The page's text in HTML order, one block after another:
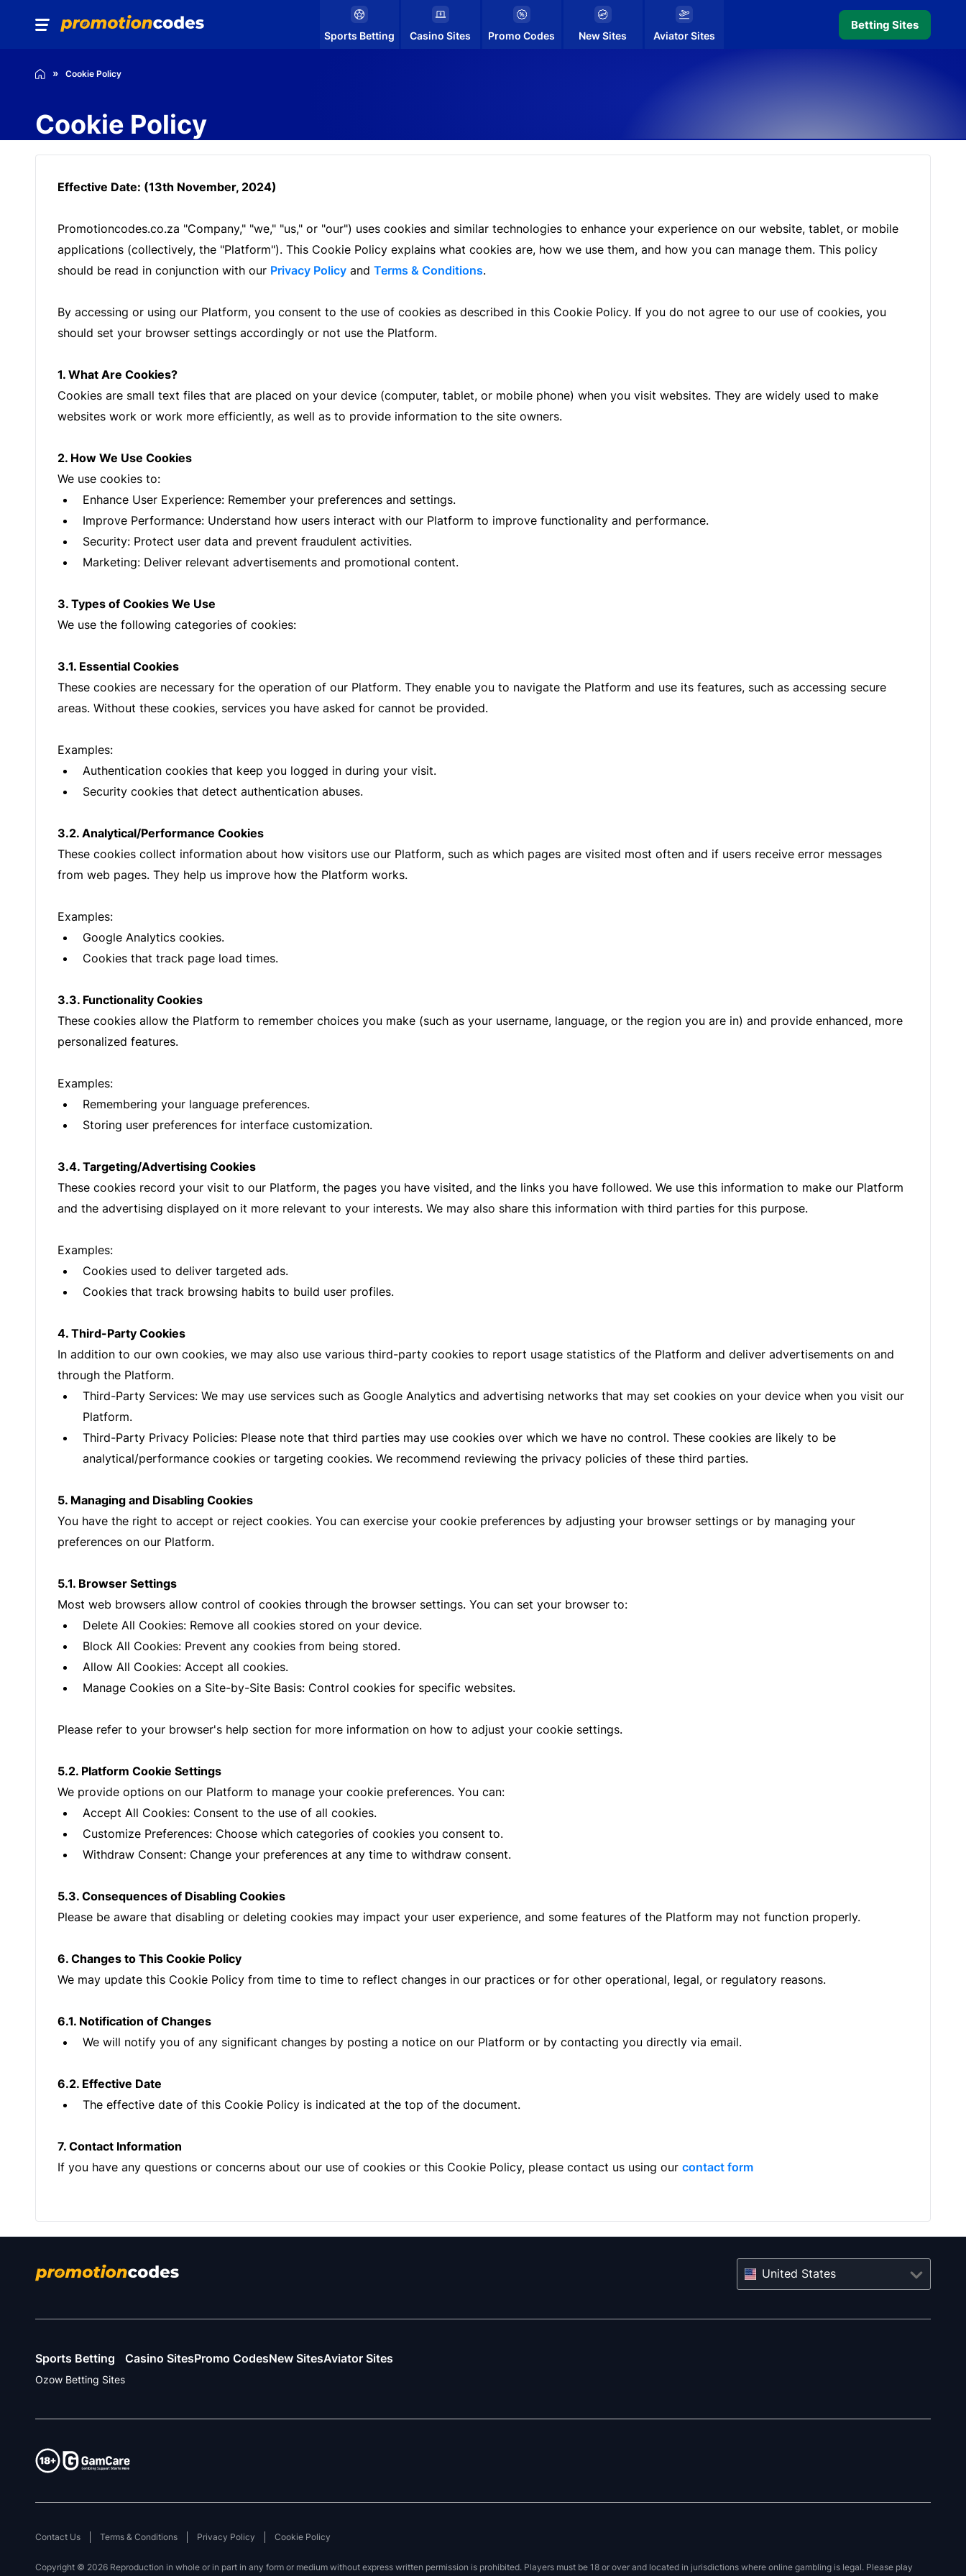
Sports Betting Casino Sites Promo Codes New Sites Aviator Sites
Betting Sites
Cookie Policy
Cookie Policy
Effective Date: (13th November, 2024)
Promotioncodes.co.za "Company," "we," "us," or "our") uses cookies and similar technologies to enhance your experience on our website, tablet, or mobile
applications (collectively, the "Platform"). This Cookie Policy explains what cookies are, how we use them, and how you can manage them. This policy
should be read in conjunction with our Privacy Policy and Terms & Conditions.
By accessing or using our Platform, you consent to the use of cookies as described in this Cookie Policy. If you do not agree to our use of cookies, you
should set your browser settings accordingly or not use the Platform.
1. What Are Cookies?
Cookies are small text files that are placed on your device (computer, tablet, or mobile phone) when you visit websites. They are widely used to make
websites work or work more efficiently, as well as to provide information to the site owners.
2. How We Use Cookies
We use cookies to:
Enhance User Experience: Remember your preferences and settings.
Improve Performance: Understand how users interact with our Platform to improve functionality and performance.
Security: Protect user data and prevent fraudulent activities.
Marketing: Deliver relevant advertisements and promotional content.
3. Types of Cookies We Use
We use the following categories of cookies:
3.1. Essential Cookies
These cookies are necessary for the operation of our Platform. They enable you to navigate the Platform and use its features, such as accessing secure
areas. Without these cookies, services you have asked for cannot be provided.
Examples:
Authentication cookies that keep you logged in during your visit.
Security cookies that detect authentication abuses.
3.2. Analytical/Performance Cookies
These cookies collect information about how visitors use our Platform, such as which pages are visited most often and if users receive error messages
from web pages. They help us improve how the Platform works.
Examples:
Google Analytics cookies.
Cookies that track page load times.
3.3. Functionality Cookies
These cookies allow the Platform to remember choices you make (such as your username, language, or the region you are in) and provide enhanced, more
personalized features.
Examples:
Remembering your language preferences.
Storing user preferences for interface customization.
3.4. Targeting/Advertising Cookies
These cookies record your visit to our Platform, the pages you have visited, and the links you have followed. We use this information to make our Platform
and the advertising displayed on it more relevant to your interests. We may also share this information with third parties for this purpose.
Examples:
Cookies used to deliver targeted ads.
Cookies that track browsing habits to build user profiles.
4. Third-Party Cookies
In addition to our own cookies, we may also use various third-party cookies to report usage statistics of the Platform and deliver advertisements on and
through the Platform.
Third-Party Services: We may use services such as Google Analytics and advertising networks that may set cookies on your device when you visit our
Platform.
Third-Party Privacy Policies: Please note that third parties may use cookies over which we have no control. These cookies are likely to be
analytical/performance cookies or targeting cookies. We recommend reviewing the privacy policies of these third parties.
5. Managing and Disabling Cookies
You have the right to accept or reject cookies. You can exercise your cookie preferences by adjusting your browser settings or by managing your
preferences on our Platform.
5.1. Browser Settings
Most web browsers allow control of cookies through the browser settings. You can set your browser to:
Delete All Cookies: Remove all cookies stored on your device.
Block All Cookies: Prevent any cookies from being stored.
Allow All Cookies: Accept all cookies.
Manage Cookies on a Site-by-Site Basis: Control cookies for specific websites.
Please refer to your browser's help section for more information on how to adjust your cookie settings.
5.2. Platform Cookie Settings
We provide options on our Platform to manage your cookie preferences. You can:
Accept All Cookies: Consent to the use of all cookies.
Customize Preferences: Choose which categories of cookies you consent to.
Withdraw Consent: Change your preferences at any time to withdraw consent.
5.3. Consequences of Disabling Cookies
Please be aware that disabling or deleting cookies may impact your user experience, and some features of the Platform may not function properly.
6. Changes to This Cookie Policy
We may update this Cookie Policy from time to time to reflect changes in our practices or for other operational, legal, or regulatory reasons.
6.1. Notification of Changes
We will notify you of any significant changes by posting a notice on our Platform or by contacting you directly via email.
6.2. Effective Date
The effective date of this Cookie Policy is indicated at the top of the document.
7. Contact Information
If you have any questions or concerns about our use of cookies or this Cookie Policy, please contact us using our contact form
United States
Sports Betting
Ozow Betting Sites
Casino SitesPromo CodesNew SitesAviator Sites
Contact Us Terms & Conditions Privacy Policy Cookie Policy
Copyright © 2026 Reproduction in whole or in part in any form or medium without express written permission is prohibited. Players must be 18 or over and located in jurisdictions where online gambling is legal. Please play